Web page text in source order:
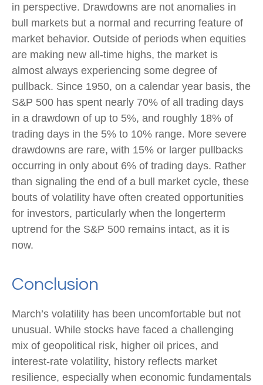
in perspective. Drawdowns are not anomalies in
bull markets but a normal and recurring feature of
market behavior. Outside of periods when equities
are making new all-time highs, the market is
almost always experiencing some degree of
pullback. Since 1950, on a calendar year basis, the
S&P 500 has spent nearly 70% of all trading days
in a drawdown of up to 5%, and roughly 18% of
trading days in the 5% to 10% range. More severe
drawdowns are rare, with 15% or larger pullbacks
occurring in only about 6% of trading days. Rather
than signaling the end of a bull market cycle, these
bouts of volatility have often created opportunities
for investors, particularly when the longerterm
uptrend for the S&P 500 remains intact, as it is
now.
Conclusion
March’s volatility has been uncomfortable but not
unusual. While stocks have faced a challenging
mix of geopolitical risk, higher oil prices, and
interest‑rate volatility, history reflects market
resilience, especially when economic fundamentals